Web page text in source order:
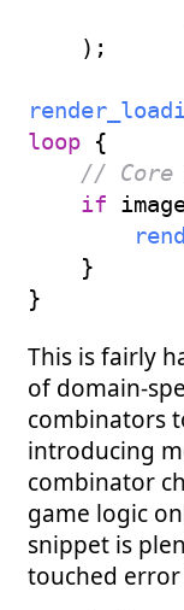
) ;
loop
{
// Core
if
}
}
This is fairly
of domain-
combinators
introducing
combinator
game logic
snippet is
touched